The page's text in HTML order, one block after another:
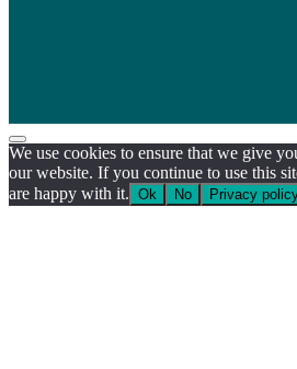
We use cookies to ensure that we give
our website. If you continue to use this
are happy with it. Ok No Privacy